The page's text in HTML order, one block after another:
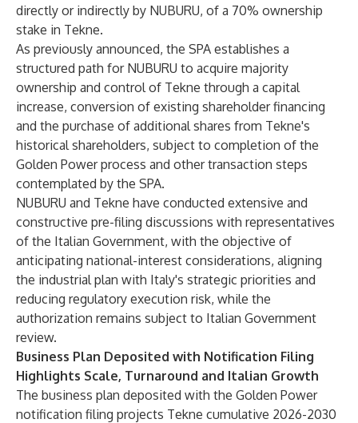
directly or indirectly by NUBURU, of a 70% ownership
stake in Tekne.
As previously announced, the SPA establishes a
structured path for NUBURU to acquire majority
ownership and control of Tekne through a capital
increase, conversion of existing shareholder financing
and the purchase of additional shares from Tekne's
historical shareholders, subject to completion of the
Golden Power process and other transaction steps
contemplated by the SPA.
NUBURU and Tekne have conducted extensive and
constructive pre-filing discussions with representatives
of the Italian Government, with the objective of
anticipating national-interest considerations, aligning
the industrial plan with Italy's strategic priorities and
reducing regulatory execution risk, while the
authorization remains subject to Italian Government
review.
Business Plan Deposited with Notification Filing
Highlights Scale, Turnaround and Italian Growth
The business plan deposited with the Golden Power
notification filing projects Tekne cumulative 2026-2030